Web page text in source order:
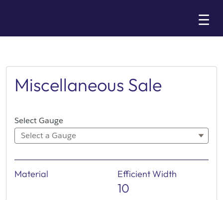
☰
Miscellaneous Sale
Select Gauge
Select a Gauge
Material Efficient Width
10